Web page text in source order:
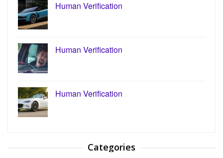
Human Verification
Human Verification
Human Verification
Categories